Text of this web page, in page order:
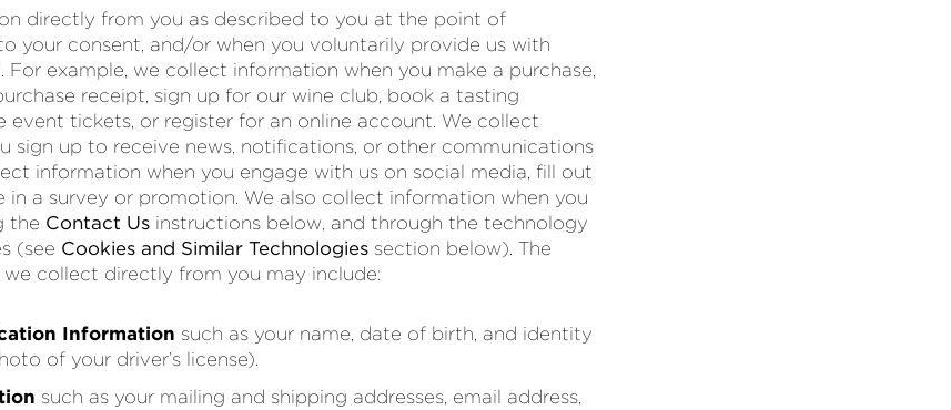
directly from you as described to you at the point of
your consent, and/or when you voluntarily provide us with
For example, we collect information when you make a purchase,
receipt, sign up for our wine club, book a tasting
event tickets, or register for an online account. We collect
sign up to receive news, notifications, or other communications
information when you engage with us on social media, fill out
in a survey or promotion. We also collect information when you
the Contact Us instructions below, and through the technology
(see Cookies and Similar Technologies section below). The
collect directly from you may include:
Information such as your name, date of birth, and identity
of your driver’s license).
such as your mailing and shipping addresses, email address,